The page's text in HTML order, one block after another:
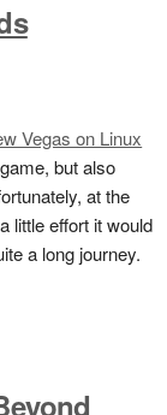
Vegas on Linux
but also
at the
little effort it would
a long journey.